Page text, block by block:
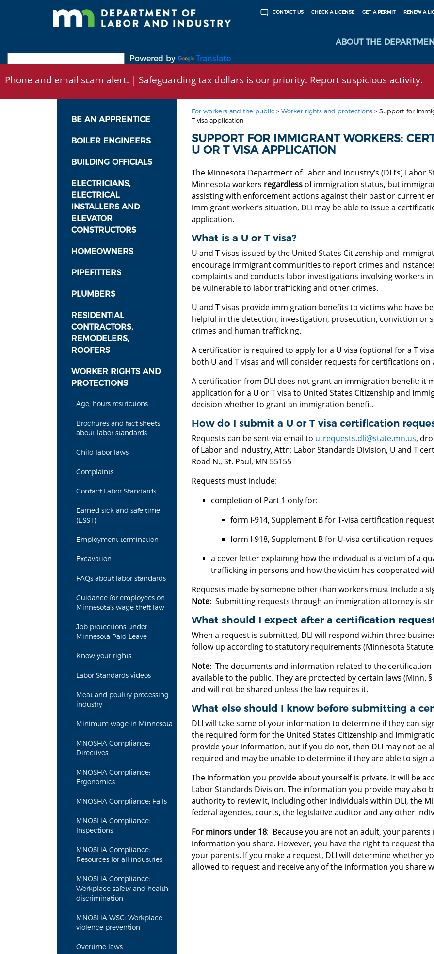
RENEW A
GET A PERMIT
CHECK A LICENSE
CONTACT US
ABOUT THE
Powered by
Translate
Phone and email scam alert. | Safeguarding tax dollars is our priority. Report suspicious activity.
BE AN APPRENTICE
BOILER ENGINEERS
BUILDING OFFICIALS
ELECTRICIANS,
ELECTRICAL
INSTALLERS AND
ELEVATOR
CONSTRUCTORS
HOMEOWNERS
PIPEFITTERS
PLUMBERS
RESIDENTIAL
CONTRACTORS,
REMODELERS,
ROOFERS
WORKER RIGHTS AND
PROTECTIONS
Age, hours restrictions
Brochures and fact sheets
about labor standards
Child labor laws
Complaints
Contact Labor Standards
Earned sick and safe time
(ESST)
Employment termination
Excavation
FAQs about labor standards
Guidance for employees on
Minnesota's wage theft law
Job protections under
Minnesota Paid Leave
Know your rights
Labor Standards videos
Meat and poultry processing
industry
Minimum wage in Minnesota
MNOSHA Compliance:
Directives
MNOSHA Compliance:
Ergonomics
MNOSHA Compliance: Falls
MNOSHA Compliance:
Inspections
MNOSHA Compliance:
Resources for all industries
MNOSHA Compliance:
Workplace safety and health
discrimination
MNOSHA WSC: Workplace
violence prevention
Overtime laws
For workers and the public> Worker rights and protections> Support for
T visa application
SUPPORT FOR IMMIGRANT WORKERS:
U OR T VISA APPLICATION
The Minnesota Department of Labor and Industry’s (DLI’s) Labor
Minnesota workers regardless of immigration status, but
assistingwith enforcement actions against their past or current
immigrant worker’s situation, DLI may be able to issue a
application.
What is a U or T visa?
U and T visas issued by the United States Citizenship and
encourage immigrant communities to report crimes and
complaints and conducts labor investigations involving workers
be vulnerable to labor trafficking and other crimes.
U and T visas provide immigration benefits to victims who have
helpful in the detection, investigation, prosecution, conviction or
crimes and human trafficking.
A certification is required to apply for a U visa (optional for a T
both U and T visas and will consider requests for certifications on
A certification from DLI does not grant an immigration benefit; it
application for a U or T visa to United States Citizenship and
decision whether to grant an immigration benefit.
How do I submit a U or T visa certification
Requests can be sent via email to utrequests.dli@state.mn.us,
of Labor and Industry, Attn: Labor Standards Division, U and T
Road N., St. Paul, MN 55155
Requests must include:
completion of Part 1 only for:
form I-914, Supplement B for T-visa certification
form I-918, Supplement B for U-visa certification
a cover letter explaining how the individual is a victim of a
trafficking in persons and how the victim has cooperated
Requests made by someone other than workers must include a
Note: Submitting requests through an immigration attorney is
What should I expect after a certification
When a request is submitted, DLI will respond within three
follow up according to statutory requirements (Minnesota
Note: The documents and information related to the
available to the public. They are protected by certain laws (Minn. §
and will not be shared unless the law requires it.
What else should I know before submitting a
DLI will take some of your information to determine if they can
the required form for the United States Citizenship and
provide your information, but if you do not, then DLI may not be
required and may be unable to determine if they are able to sign
The information you provide about yourself is private. It will be
Labor Standards Division. The information you provide may also
authority to review it, including other individuals within DLI, the
federal agencies, courts, the legislative auditor and any other
For minors under 18: Because you are not an adult, your parents
information you share. However, you have the right to request
your parents. If you make a request, DLI will determine whether
allowed to request and receive any of the information you share